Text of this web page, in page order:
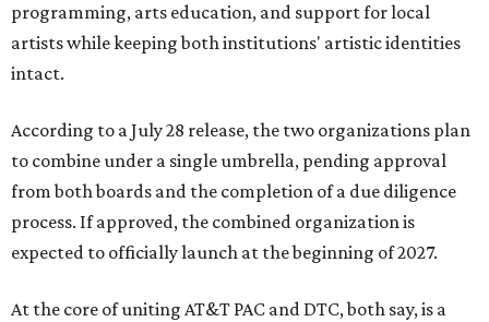
programming, arts education, and support for local
artists while keeping both institutions' artistic identities
intact.
According to a July 28 release, the two organizations plan
to combine under a single umbrella, pending approval
from both boards and the completion of a due diligence
process. If approved, the combined organization is
expected to officially launch at the beginning of 2027.
At the core of uniting AT&T PAC and DTC, both say, is a